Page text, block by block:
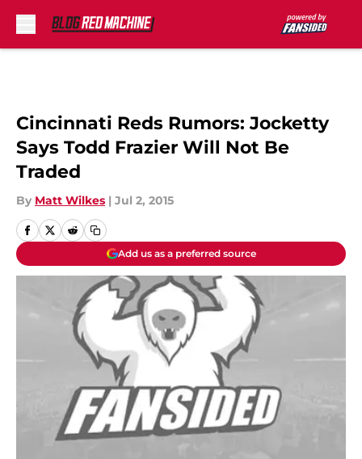
Cincinnati Reds Rumors: Jocketty
Says Todd Frazier Will Not Be
Traded
By Matt Wilkes | Jul 2, 2015
Add us as a preferred source